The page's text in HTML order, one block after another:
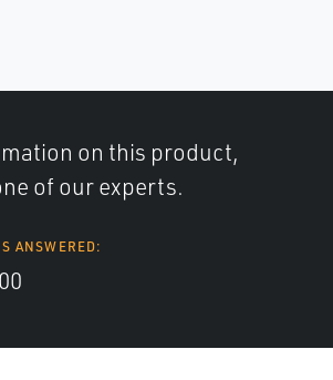
on this product,
of our experts.
ANSWERED: